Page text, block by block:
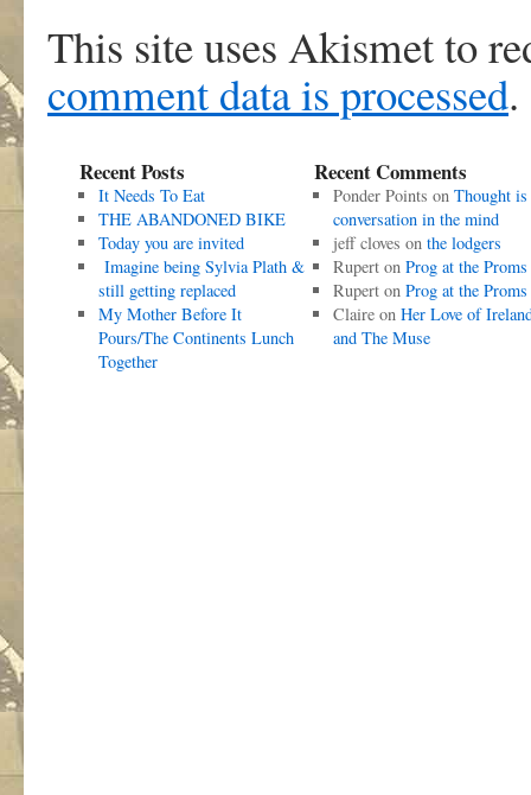
This site uses Akismet to
comment data is processed.
Recent Posts
It Needs To Eat
THE ABANDONED BIKE
Today you are invited
Imagine being Sylvia Plath &
still getting replaced
My Mother Before It
Pours/The Continents Lunch
Together
Recent Comments
Ponder Points on Thought is
conversation in the mind
jeff cloves on the lodgers
Ruperton Prog at the Proms
Ruperton Prog at the Proms
Claireon Her Love of
and The Muse